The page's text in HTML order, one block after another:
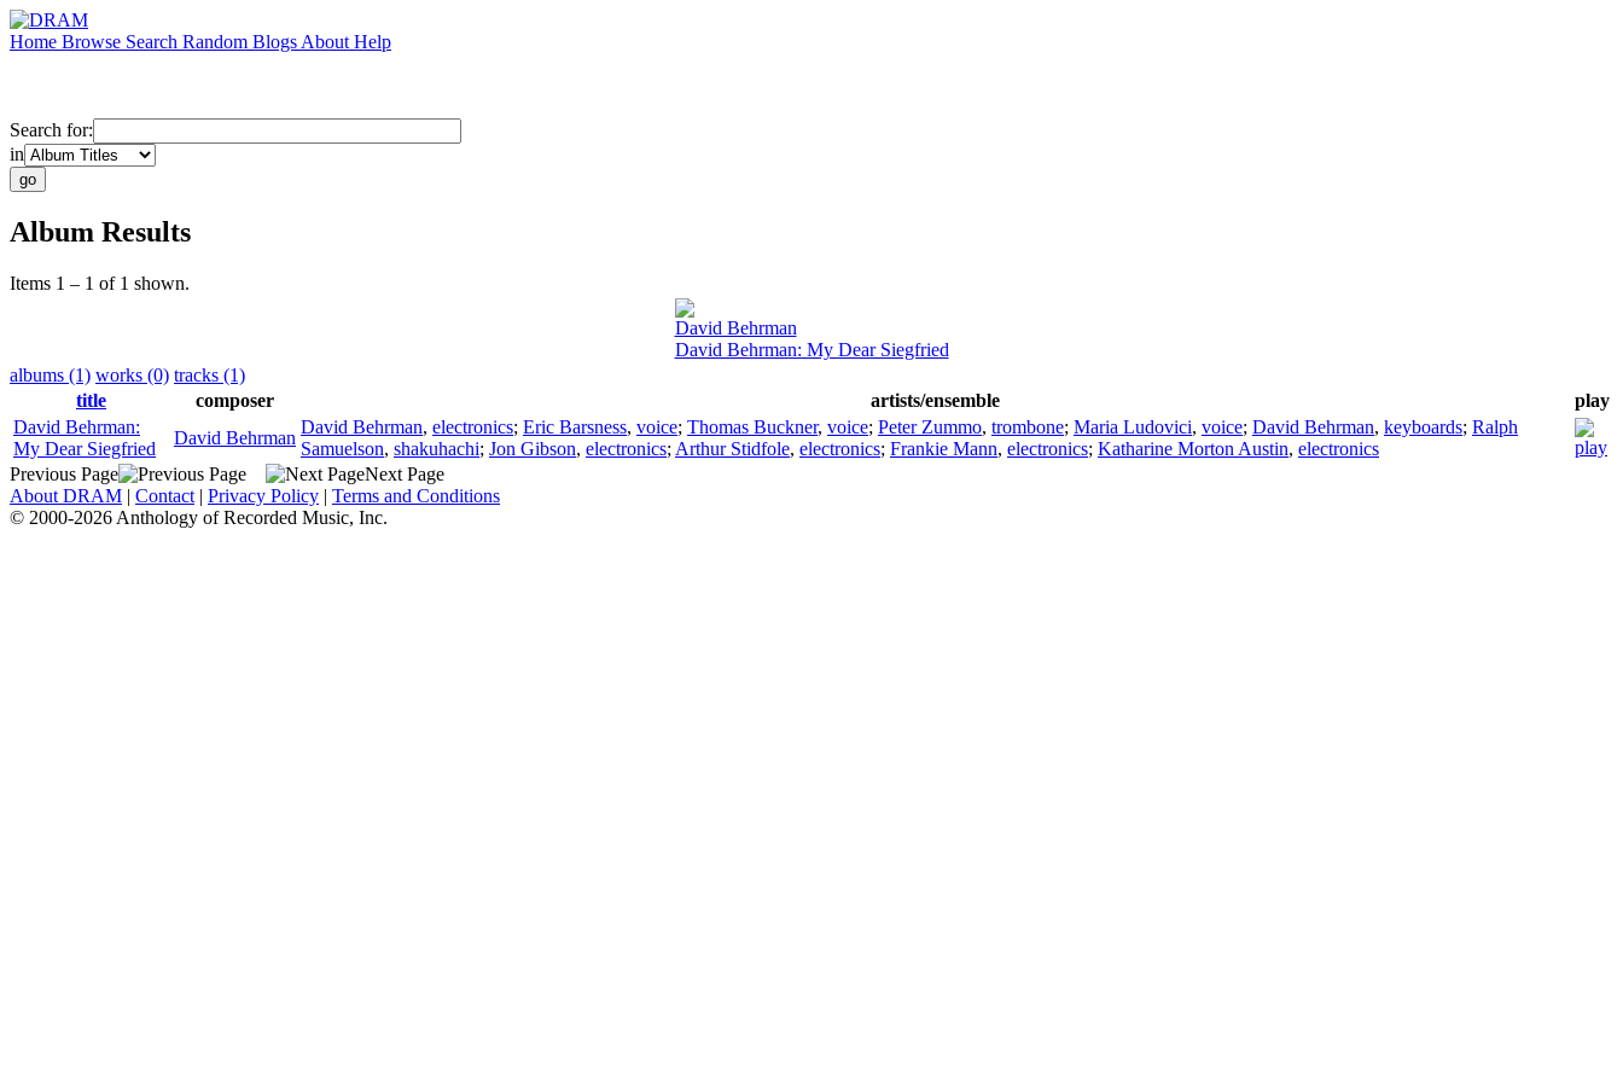
Home Browse Search Random Blogs About Help
Search for:
in
Album Results
Items 1 – 1 of 1 shown.
David Behrman
David Behrman: My Dear Siegfried
albums (1) works (0) tracks (1)
title
composer artists/ensemble
play
David Behrman:
My Dear Siegfried
David Behrman
David Behrman, electronics; Eric Barsness, voice; Thomas Buckner, voice; Peter Zummo, trombone; Maria Ludovici, voice; David Behrman, keyboards; Ralph
Samuelson, shakuhachi; Jon Gibson, electronics; Arthur Stidfole, electronics; Frankie Mann, electronics; Katharine Morton Austin, electronics
Previous Page
Next Page
About DRAM | Contact | Privacy Policy | Terms and Conditions
© 2000-2026 Anthology of Recorded Music, Inc.